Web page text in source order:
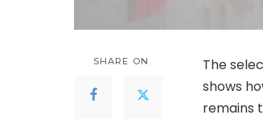
SHARE ON
The
shows
remains